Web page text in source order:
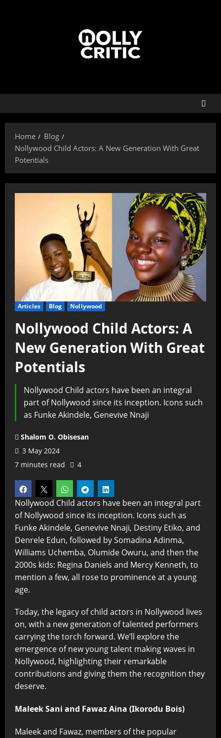
Home
Blog
Nollywood Child Actors: A New Generation With Great
Potentials
Articles Blog Nollywood
Nollywood Child Actors: A
New Generation With Great
Potentials
Nollywood Child actors have been an integral
part of Nollywood since its inception. Icons such
as Funke Akindele, Genevive Nnaji
Shalom O. Obisesan
3 May 2024
7 minutes read
4
Nollywood Child actors have been an integral part
of Nollywood since its inception. Icons such as
Funke Akindele, Genevive Nnaji, Destiny Etiko, and
Denrele Edun, followed by Somadina Adinma,
Williams Uchemba, Olumide Owuru, and then the
2000s kids: Regina Daniels and Mercy Kenneth, to
mention a few, all rose to prominence at a young
age.
Today, the legacy of child actors in Nollywood lives
on, with a new generation of talented performers
carrying the torch forward. We’ll explore the
emergence of new young talent making waves in
Nollywood, highlighting their remarkable
contributions and giving them the recognition they
deserve.
Maleek Sani and Fawaz Aina (Ikorodu Bois)
Maleek and Fawaz, members of the popular